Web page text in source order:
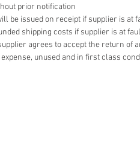
prior notification
be issued on receipt if supplier is at
shipping costs if supplier is at
agrees to accept the return
unused and in first class